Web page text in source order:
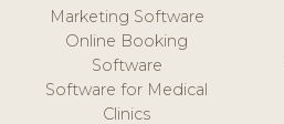
Marketing Software
Online Booking
Software
Software for Medical
Clinics